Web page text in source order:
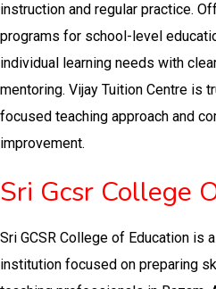
instruction and regular practice.
programs for school-level
individual learning needs with
mentoring. Vijay Tuition Centre is
focused teaching approach and
improvement.
Sri Gcsr College
Sri GCSR College of Education is
institution focused on preparing